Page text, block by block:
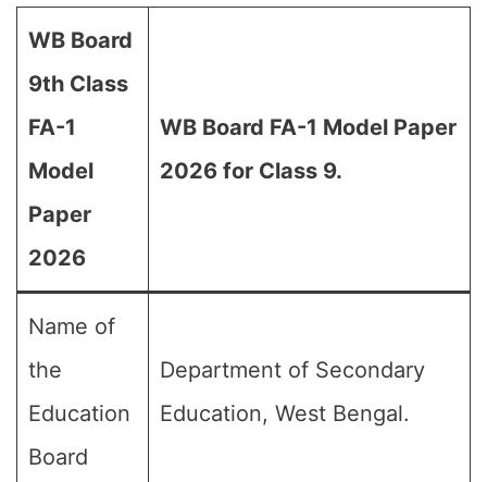
WB Board
9th Class
FA-1
Model
Paper
2026
WB Board FA-1 Model Paper
2026 for Class 9.
Name of
the
Education
Board
Department of Secondary
Education, West Bengal.